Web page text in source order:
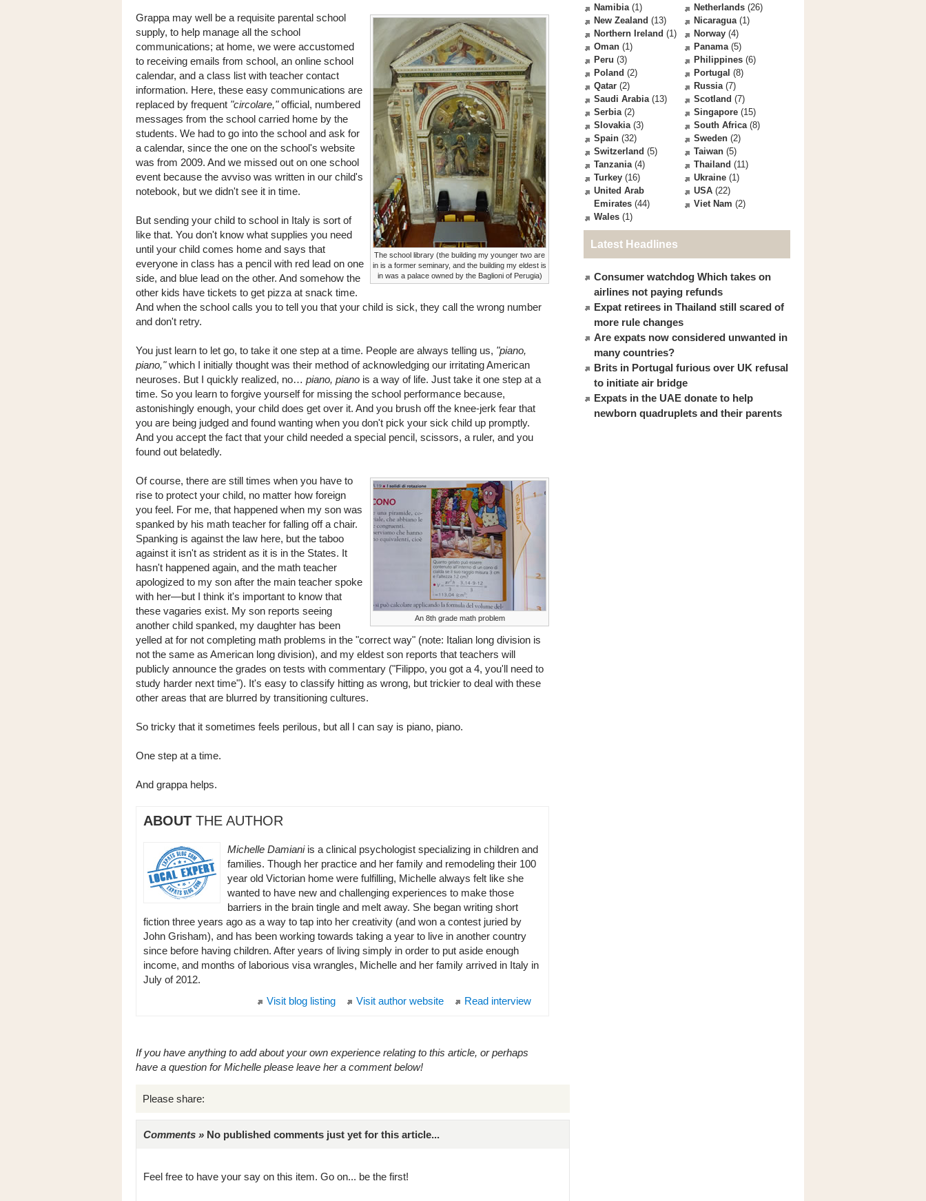
The school library (the building my younger two are
in is a former seminary, and the building my eldest is
in was a palace owned by the Baglioni of Perugia)
Grappa may well be a requisite parental school
supply, to help manage all the school
communications; at home, we were accustomed
to receiving emails from school, an online school
calendar, and a class list with teacher contact
information. Here, these easy communications are
replaced by frequent "circolare,"official, numbered
messages from the school carried home by the
students. We had to go into the school and ask for
a calendar, since the one on the school's website
was from 2009. And we missed out on one school
event because the avviso was written in our child's
notebook, but we didn't see it in time.
But sending your child to school in Italy is sort of
like that. You don't know what supplies you need
until your child comes home and says that
everyone in class has a pencil with red lead on one
side, and blue lead on the other. And somehow the
other kids have tickets to get pizza at snack time.
And when the school calls you to tell you that your child is sick, they call the wrong number
and don't retry.
You just learn to let go, to take it one step at a time. People are always telling us, "piano,
piano,"which I initially thought was their method of acknowledging our irritating American
neuroses. But I quickly realized, no… piano, piano is a way of life. Just take it one step at a
time. So you learn to forgive yourself for missing the school performance because,
astonishingly enough, your child does get over it. And you brush off the knee-jerk fear that
you are being judged and found wanting when you don't pick your sick child up promptly.
And you accept the fact that your child needed a special pencil, scissors, a ruler, and you
found out belatedly.
An 8th grade math problem
Of course, there are still times when you have to
rise to protect your child, no matter how foreign
you feel. For me, that happened when my son was
spanked by his math teacher for falling off a chair.
Spanking is against the law here, but the taboo
against it isn't as strident as it is in the States. It
hasn't happened again, and the math teacher
apologized to my son after the main teacher spoke
with her—but I think it's important to know that
these vagaries exist. My son reports seeing
another child spanked, my daughter has been
yelled at for not completing math problems in the "correct way" (note: Italian long division is
not the same as American long division), and my eldest son reports that teachers will
publicly announce the grades on tests with commentary ("Filippo, you got a 4, you'll need to
study harder next time"). It's easy to classify hitting as wrong, but trickier to deal with these
other areas that are blurred by transitioning cultures.
So tricky that it sometimes feels perilous, but all I can say is piano, piano.
One step at a time.
And grappa helps.
ABOUT THE AUTHOR
Michelle Damianiis a clinical psychologist specializing in children and
families. Though her practice and her family and remodeling their 100
year old Victorian home were fulfilling, Michelle always felt like she
wanted to have new and challenging experiences to make those
barriers in the brain tingle and melt away. She began writing short
fiction three years ago as a way to tap into her creativity (and won a contest juried by
John Grisham), and has been working towards taking a year to live in another country
since before having children. After years of living simply in order to put aside enough
income, and months of laborious visa wrangles, Michelle and her family arrived in Italy in
July of 2012.
Read interview
Visit author website
Visit blog listing
If you have anything to add about your own experience relating to this article, or perhaps
have a question for Michelle please leave her a comment below!
Please share:
Comments » No published comments just yet for this article...
Feel free to have your say on this item. Go on... be the first!
Namibia(1) Netherlands (26)
New Zealand (13) Nicaragua(1)
Northern Ireland (1) Norway (4)
Oman (1) Panama(5)
Peru (3) Philippines (6)
Poland (2) Portugal (8)
Qatar (2) Russia(7)
Saudi Arabia(13) Scotland (7)
Serbia(2) Singapore (15)
Slovakia(3) South Africa(8)
Spain (32) Sweden (2)
Switzerland (5) Taiwan (5)
Tanzania(4) Thailand (11)
Turkey (16) Ukraine (1)
United Arab
Emirates (44)
USA (22)
Viet Nam (2)
Wales (1)
Latest Headlines
Consumer watchdog Which takes on
airlines not paying refunds
Expat retirees in Thailand still scared of
more rule changes
Are expats now considered unwanted in
many countries?
Brits in Portugal furious over UK refusal
to initiate air bridge
Expats in the UAE donate to help
newborn quadruplets and their parents